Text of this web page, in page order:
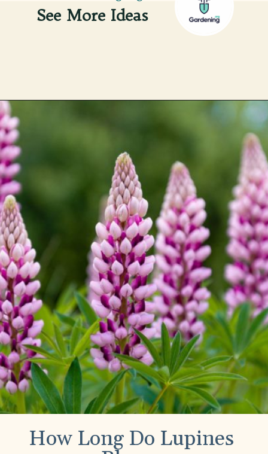
See More Ideas
How Long Do Lupines